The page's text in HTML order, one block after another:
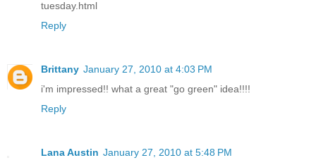
tuesday.html
Reply
Brittany January 27, 2010 at 4:03 PM
i'm impressed!! what a great "go green" idea!!!!
Reply
Lana Austin January 27, 2010 at 5:48 PM